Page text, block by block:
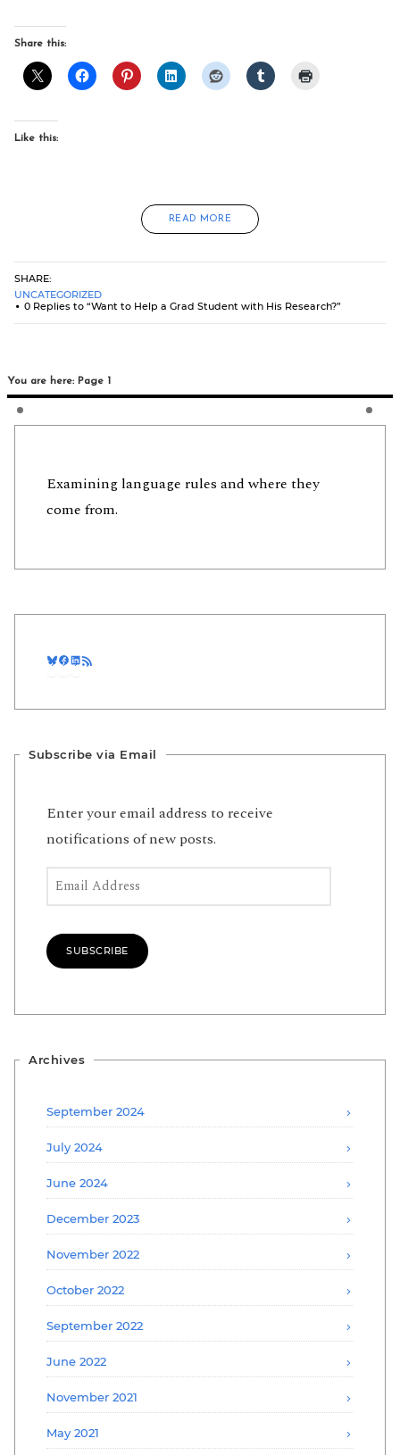
Share this:
Like this:
READ MORE
SHARE:
UNCATEGORIZED
0 Replies to “Want to Help a Grad Student with His Research?”
You are here: Page 1
Examining language rules and where they
come from.
Bluesky
Facebook
LinkedIn
Subscribe via Email
Enter your email address to receive
notifications of new posts.
Email Address
SUBSCRIBE
Archives
September 2024
July 2024
June 2024
December 2023
November 2022
October 2022
September 2022
June 2022
November 2021
May 2021